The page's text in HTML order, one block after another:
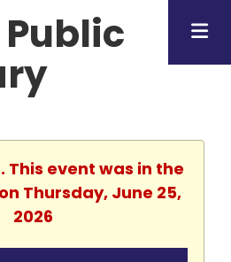
This event was in the
Thursday, June 25,
2026